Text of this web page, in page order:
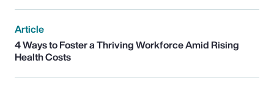
Article
4 Ways to Foster a Thriving Workforce Amid Rising
Health Costs